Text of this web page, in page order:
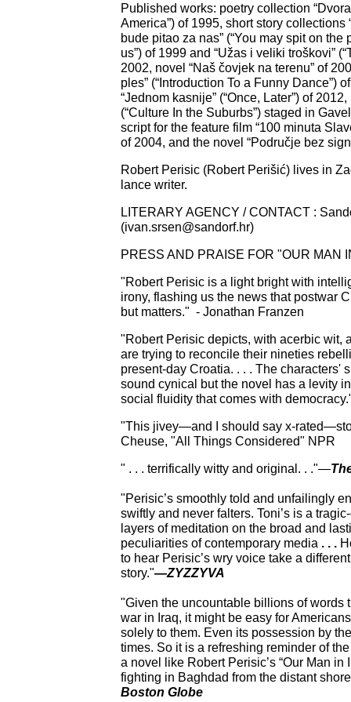
Published works: poetry collection
America”) of 1995, short story
bude pitao za nas” (“You may spit on
us”) of 1999 and “Užas i veliki troškovi”
2002, novel “Naš čovjek na terenu” of
ples” (“Introduction To a Funny Dance”)
“Jednom kasnije” (“Once, Later”) of
(“Culture In the Suburbs”) staged in
script for the feature film “100 minuta
of 2004, and the novel “Područje bez
Robert Perisic (Robert Perišić) lives in
lance writer.
LITERARY AGENCY / CONTACT :
(ivan.srsen@sandorf.hr)
PRESS AND PRAISE FOR "OUR MAN
"Robert Perisic is a light bright with
irony, flashing us the news that postwar
but matters." - Jonathan Franzen
"Robert Perisic depicts, with acerbic wit,
are trying to reconcile their nineties
present-day Croatia. . . . The characters'
sound cynical but the novel has a levity
social fluidity that comes with
"This jivey—and I should say x-
Cheuse, "All Things Considered" NPR
" . . . terrifically witty and original. . ."—
"Perisic’s smoothly told and unfailingly
swiftly and never falters. Toni’s is a
layers of meditation on the broad and
peculiarities of contemporary media . . .
to hear Perisic’s wry voice take a
story."—ZYZZYVA
"Given the uncountable billions of words
war in Iraq, it might be easy for
solely to them. Even its possession by
times. So it is a refreshing reminder of
a novel like Robert Perisic’s “Our Man in
fighting in Baghdad from the distant
Boston Globe